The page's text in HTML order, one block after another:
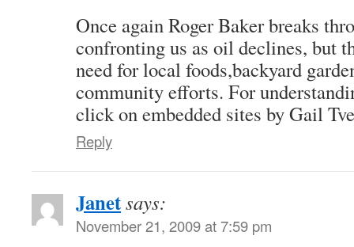
Once again Roger Baker breaks
confronting us as oil declines, but
need for local foods,backyard
community efforts. For
click on embedded sites by Gail
Reply
Janetsays:
November 21, 2009 at 7:59 pm